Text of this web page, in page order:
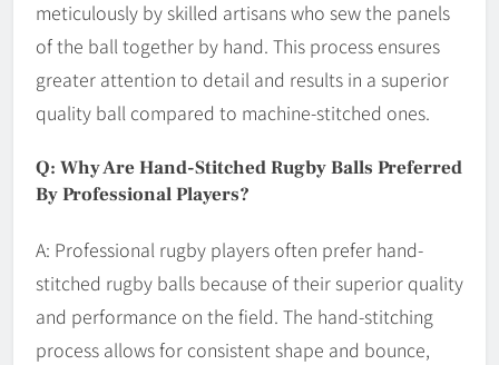
meticulously by skilled artisans who sew the panels
of the ball together by hand. This process ensures
greater attention to detail and results in a superior
quality ball compared to machine-stitched ones.
Q: Why Are Hand-Stitched Rugby Balls Preferred
By Professional Players?
A: Professional rugby players often prefer hand-
stitched rugby balls because of their superior quality
and performance on the field. The hand-stitching
process allows for consistent shape and bounce,